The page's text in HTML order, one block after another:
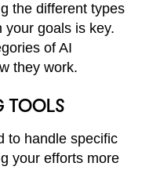
the different types
your goals is key.
of AI
they work.
TOOLS
to handle specific
your efforts more